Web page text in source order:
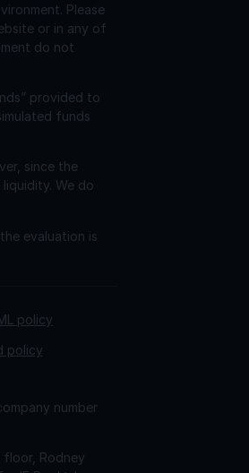
Please
or in any of
do not
provided to
funds
since the
We do
evaluation is
policy
policy
number
Rodney